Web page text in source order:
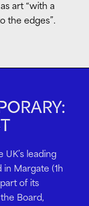
art “with a
the edges”.
UK’s leading
Margate (1h
of its
Board,